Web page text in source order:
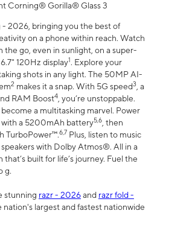
Corning® Gorilla® Glass 3
2026, bringing you the best of
on a phone within reach. Watch
the go, even in sunlight, on a super-
120Hz display1. Explore your
shots in any light. The 50MP AI-
2 makes it a snap. With 5G speed3, a
RAM Boost4, you’re unstoppable.
a multitasking marvel. Power
a 5200mAh battery5,6, then
TurboPower™.6,7 Plus, listen to music
with Dolby Atmos®. All in a
built for life’s journey. Fuel the
g.
stunning razr - 2026and razr fold -
nation's largest and fastest nationwide